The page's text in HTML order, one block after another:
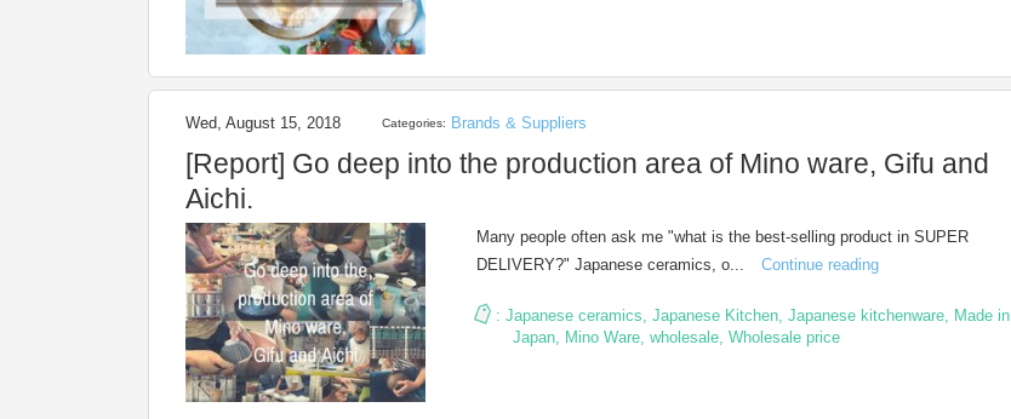
Wed, August 15, 2018 Categories: Brands & Suppliers
[Report] Go deep into the production area of Mino ware, Gifu and
Aichi.
Many people often ask me "what is the best-selling product in SUPER
DELIVERY?" Japanese ceramics, o...
Continue reading
: Japanese ceramics Japanese Kitchen, Japanese kitchenware,
Made in
Japan
Mino Ware wholesale Wholesale price